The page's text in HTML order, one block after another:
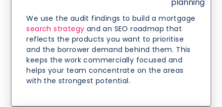
We use the audit findings to build a mortgage
search strategy and an SEO roadmap that
reflects the products you want to prioritise
and the borrower demand behind them. This
keeps the work commercially focused and
helps your team concentrate on the areas
with the strongest potential.